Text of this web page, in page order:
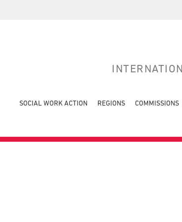
SOCIAL WORK ACTION REGIONS COMMISSIONS